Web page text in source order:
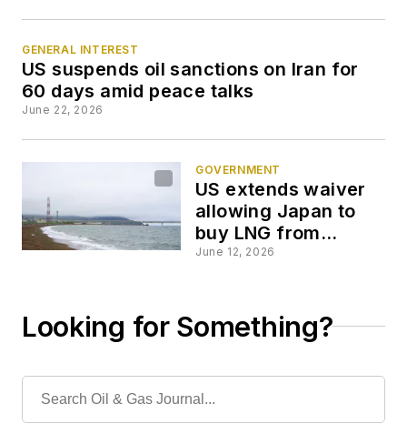
GENERAL INTEREST
US suspends oil sanctions on Iran for
60 days amid peace talks
June 22, 2026
GOVERNMENT
US extends waiver
allowing Japan to
buy LNG from
Russia’s Sakhalin 2
June 12, 2026
Looking for Something?